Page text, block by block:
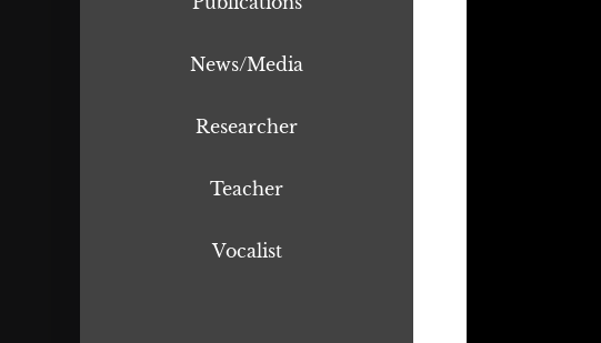
News/Media
Researcher
Teacher
Vocalist